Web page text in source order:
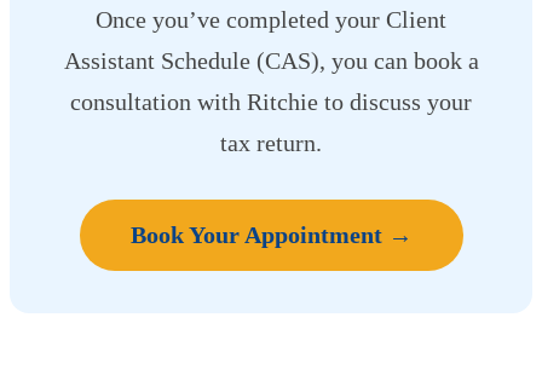
Once you’ve completed your Client
Assistant Schedule (CAS), you can book a
consultation with Ritchie to discuss your
tax return.
Book Your Appointment →